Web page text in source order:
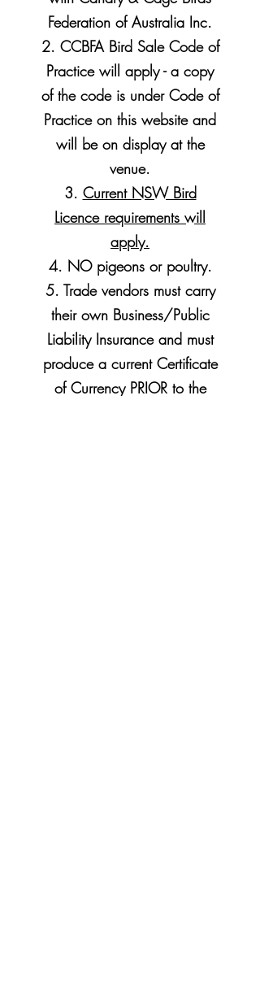
Federation of Australia Inc.
2. CCBFA Bird Sale Code of
Practice will apply - a copy
of the code is under Code of
Practice on this website and
will be on display at the
venue.
3. Current NSW Bird
Licence requirements will
apply.
4. NO pigeons or poultry.
5. Trade vendors must carry
theirown Business/Public
Liability Insurance and must
produce a current Certificate
of Currency PRIOR to the